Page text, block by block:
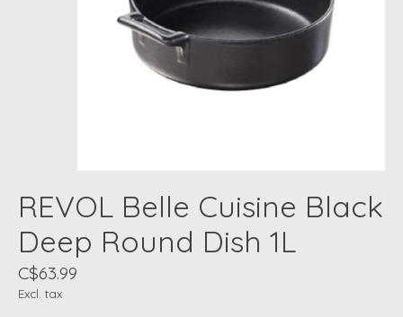
REVOL Belle Cuisine Black
Deep Round Dish 1L
C$63.99
Excl. tax